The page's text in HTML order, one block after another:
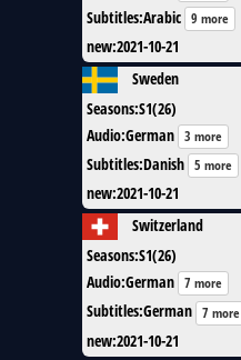
Subtitles:Arabic 9 more
new:2021-10-21
Sweden
Seasons:S1(26)
Audio:German 3 more
Subtitles:Danish 5 more
new:2021-10-21
Switzerland
Seasons:S1(26)
Audio:German 7 more
Subtitles:German 7 more
new:2021-10-21